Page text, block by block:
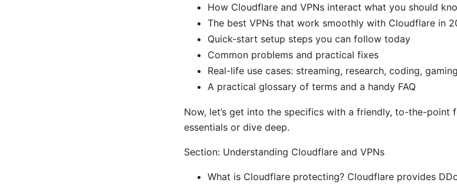
How Cloudflare and VPNs interact what you should
The best VPNs that work smoothly with Cloudflare in
Quick-start setup steps you can follow today
Common problems and practical fixes
Real-life use cases: streaming, research, coding,
A practical glossary of terms and a handy FAQ
Now, let’s get into the specifics with a friendly, to-the-point
essentials or dive deep.
Section: Understanding Cloudflare and VPNs
What is Cloudflare protecting? Cloudflare provides